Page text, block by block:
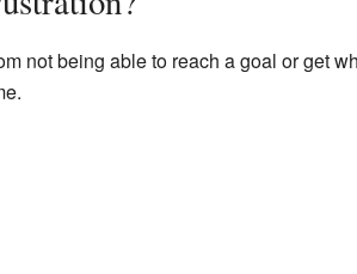
not being able to reach a goal or get